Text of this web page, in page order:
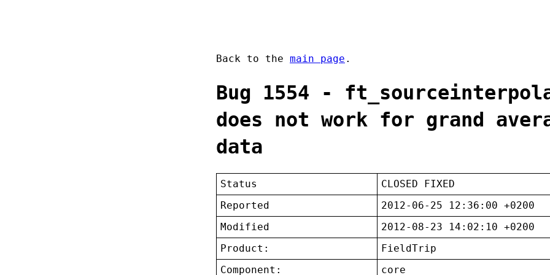
Back to the main page .
Bug 1554 -
does not work for grand
data
Status
CLOSED FIXED
Reported
2012-06-25 12:36:00 +0200
Modified
2012-08-23 14:02:10 +0200
Product:
FieldTrip
Component:
core